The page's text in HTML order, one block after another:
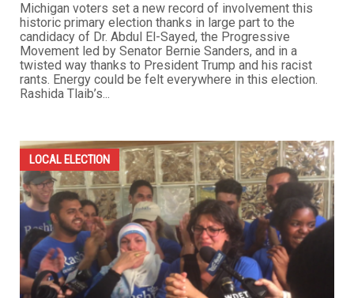
Michigan voters set a new record of involvement this
historic primary election thanks in large part to the
candidacy of Dr. Abdul El-Sayed, the Progressive
Movement led by Senator Bernie Sanders, and in a
twisted way thanks to President Trump and his racist
rants. Energy could be felt everywhere in this election.
Rashida Tlaib’s...
LOCAL ELECTION